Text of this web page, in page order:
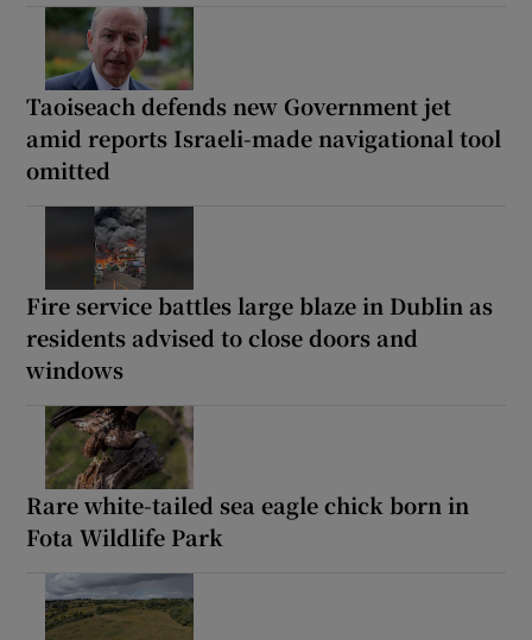
Taoiseach defends new Government jet
amid reports Israeli-made navigational tool
omitted
Fire service battles large blaze in Dublin as
residents advised to close doors and
windows
Rare white-tailed sea eagle chick born in
Fota Wildlife Park